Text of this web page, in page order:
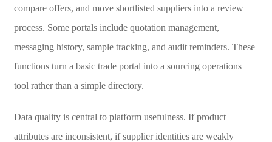
compare offers, and move shortlisted suppliers into a review
process. Some portals include quotation management,
messaging history, sample tracking, and audit reminders. These
functions turn a basic trade portal into a sourcing operations
tool rather than a simple directory.
Data quality is central to platform usefulness. If product
attributes are inconsistent, if supplier identities are weakly